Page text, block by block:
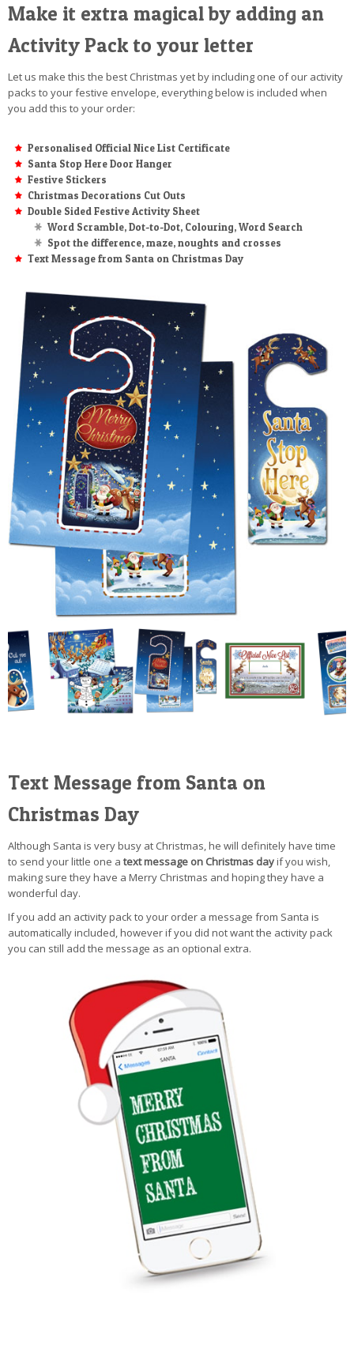
Make it extra magical by adding an
Activity Pack to your letter
Let us make this the best Christmas yet by including one of our activity
packs to your festive envelope, everything below is included when
you add this to your order:
Personalised Official Nice List Certificate
Santa Stop Here Door Hanger
Festive Stickers
Christmas Decorations Cut Outs
Double Sided Festive Activity Sheet
Word Scramble, Dot-to-Dot, Colouring, Word Search
Spot the difference, maze, noughts and crosses
Text Message from Santa on Christmas Day
Text Message from Santa on
Christmas Day
Although Santa is very busy at Christmas, he will definitely have time
to send your little one a text message on Christmas dayif you wish,
making sure they have a Merry Christmas and hoping they have a
wonderful day.
If you add an activity pack to your order a message from Santa is
automatically included, however if you did not want the activity pack
you can still add the message as an optional extra.